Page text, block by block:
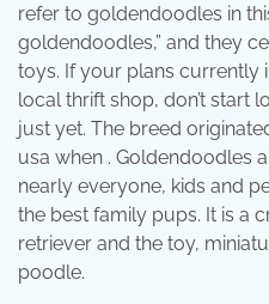
refer to goldendoodles in
goldendoodles,” and they
toys. If your plans currently
local thrift shop, don’t start
just yet. The breed
usa when . Goldendoodles
nearly everyone, kids and
the best family pups. It is a
retriever and the toy,
poodle.